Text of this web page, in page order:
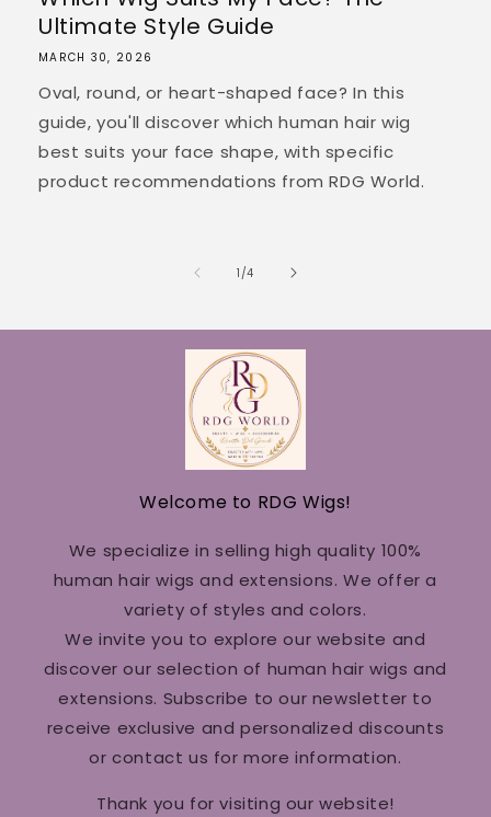
Ultimate Style Guide
MARCH 30, 2026
Oval, round, or heart-shaped face? In this
guide, you'll discover which human hair wig
best suits your face shape, with specific
product recommendations from RDG World.
1 /of
4
Welcome to RDG Wigs!
We specialize in selling high quality 100%
human hair wigs and extensions. We offer a
variety of styles and colors.
We invite you to explore our website and
discover our selection of human hair wigs and
extensions. Subscribe to our newsletter to
receive exclusive and personalized discounts
or contact us for more information.
Thank you for visiting our website!